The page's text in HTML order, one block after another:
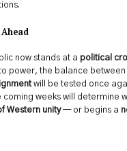
now stands at a political
power, the balance between
will be tested once
coming weeks will determine
Western unity— or begins a